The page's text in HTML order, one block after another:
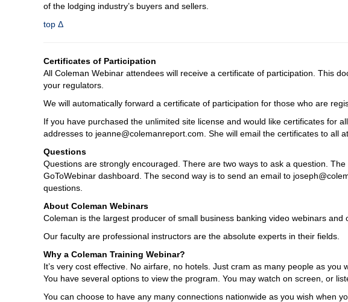
of the lodging industry’s buyers and sellers.
top Δ
Certificates of Participation
All Coleman Webinar attendees will receive a certificate of participation. This
your regulators.
We will automatically forward a certificate of participation for those who are
If you have purchased the unlimited site license and would like certificates for
addresses to jeanne@colemanreport.com. She will email the certificates to all
Questions
Questions are strongly encouraged. There are two ways to ask a question.
GoToWebinar dashboard. The second way is to send an email to
questions.
About Coleman Webinars
Coleman is the largest producer of small business banking video webinars and
Our faculty are professional instructors are the absolute experts in their fields.
Why a Coleman Training Webinar?
It’s very cost effective. No airfare, no hotels. Just cram as many people as
You have several options to view the program. You may watch on screen, or
You can choose to have any many connections nationwide as you wish when